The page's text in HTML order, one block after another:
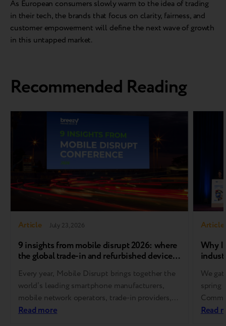
As European consumers slowly warm to the idea of trading
in their tech, the brands that focus on clarity, fairness, and
customer empowerment will define the next wave of growth
in this untapped market.
Recommended Reading
Article July 23, 2026
9 insights from mobile disrupt 2026: where
the global trade-in and refurbished device
Every year, Mobile Disrupt brings together the
world’s leading smartphone manufacturers,
mobile network operators, trade-in providers,
refurbishment specialists, and
Read more
Article
Why
We
spring
Read